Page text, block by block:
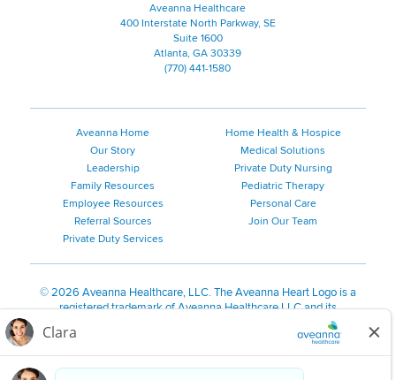
Aveanna Healthcare
400 Interstate North Parkway, SE
Suite 1600
Atlanta, GA 30339
(770) 441-1580
Aveanna Home
Our Story
Leadership
Family Resources
Employee Resources
Referral Sources
Private Duty Services
Home Health & Hospice
Medical Solutions
Private Duty Nursing
Pediatric Therapy
Personal Care
Join Our Team
©2026 Aveanna Healthcare, LLC. The Aveanna Heart Logo is a
registered trademark of Aveanna Healthcare LLC and its
We value accessibility and are making efforts to be ADA compliant.